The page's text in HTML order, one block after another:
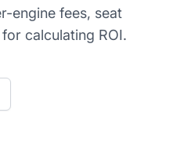
engine fees, seat
calculating ROI.